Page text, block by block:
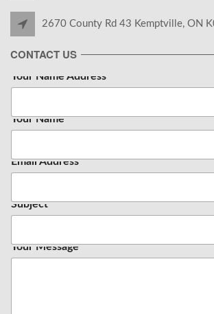
2670 County Rd 43 Kemptville, ON
CONTACT US
Your Name Address
Your Name*
Email Address*
Subject
Your Message